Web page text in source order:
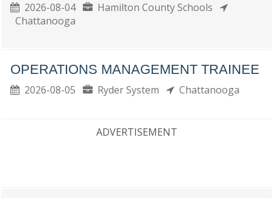
2026-08-04
Hamilton County Schools
Chattanooga
OPERATIONS MANAGEMENT TRAINEE
2026-08-05 Ryder System Chattanooga
ADVERTISEMENT